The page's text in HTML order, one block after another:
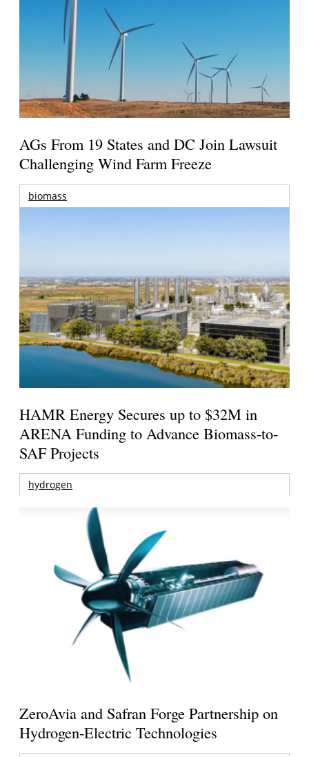
AGs From 19 States and DC Join Lawsuit
Challenging Wind Farm Freeze
biomass
HAMR Energy Secures up to $32M in
ARENA Funding to Advance Biomass-to-
SAF Projects
hydrogen
ZeroAvia and Safran Forge Partnership on
Hydrogen-Electric Technologies